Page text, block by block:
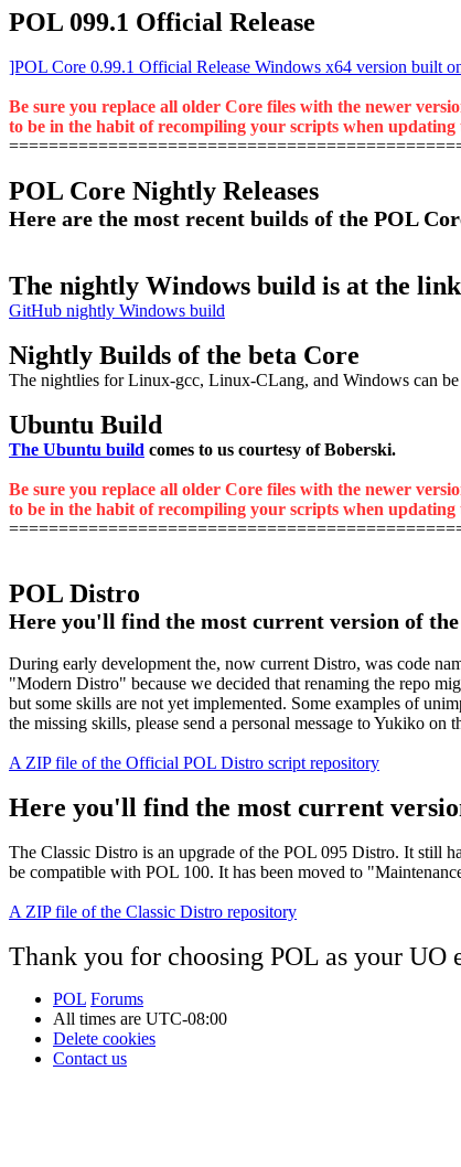
POL 099.1 Official Release
]POL Core 0.99.1 Official Release Windows x64 version built
Be sure you replace all older Core files with the newer
to be in the habit of recompiling your scripts when updating
POL Core Nightly Releases
Here are the most recent builds of the POL
The nightly Windows build is at the
GitHub nightly Windows build
Nightly Builds of the beta Core
The nightlies for Linux-gcc, Linux-CLang, and Windows can be
Ubuntu Build
The Ubuntu build comes to us courtesy of Boberski.
Be sure you replace all older Core files with the newer
to be in the habit of recompiling your scripts when updating
POL Distro
Here you'll find the most current version of
During early development the, now current Distro, was code
"Modern Distro" because we decided that renaming the repo
but some skills are not yet implemented. Some examples of
the missing skills, please send a personal message to Yukiko on
A ZIP file of the Official POL Distro script repository
Here you'll find the most current
The Classic Distro is an upgrade of the POL 095 Distro. It still
be compatible with POL 100. It has been moved to
A ZIP file of the Classic Distro repository
Thank you for choosing POL as your UO
POL Forums
All times are UTC-08:00
Delete cookies
Contact us